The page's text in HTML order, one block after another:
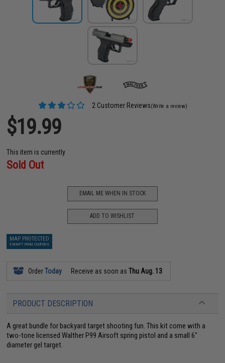
2 Customer Reviews(Write a review)
$19.99
This item is currently
Sold Out
EMAIL ME WHEN IN STOCK
ADD TO WISHLIST
MAP PROTECTED
EXEMPT FROM COUPONS
OrderToday Receive as soon asThu Aug. 13
PRODUCT DESCRIPTION
A great bundle for backyard target shooting fun. This kit come with a
two-tone licensed Walther P99 Airsoft spring pistol and a small 6"
diameter gel target.